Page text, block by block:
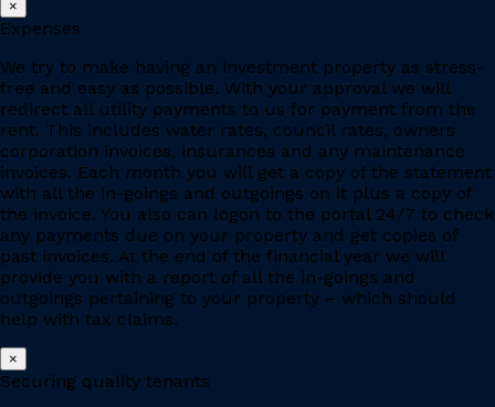
×
Expenses
We try to make having an investment property as stress-
free and easy as possible. With your approval we will
redirect all utility payments to us for payment from the
rent. This includes water rates, council rates, owners
corporation invoices, insurances and any maintenance
invoices. Each month you will get a copy of the statement
with all the in-goings and outgoings on it plus a copy of
the invoice. You also can logon to the portal 24/7 to check
any payments due on your property and get copies of
past invoices. At the end of the financial year we will
provide you with a report of all the in-goings and
outgoings pertaining to your property – which should
help with tax claims.
×
Securing quality tenants